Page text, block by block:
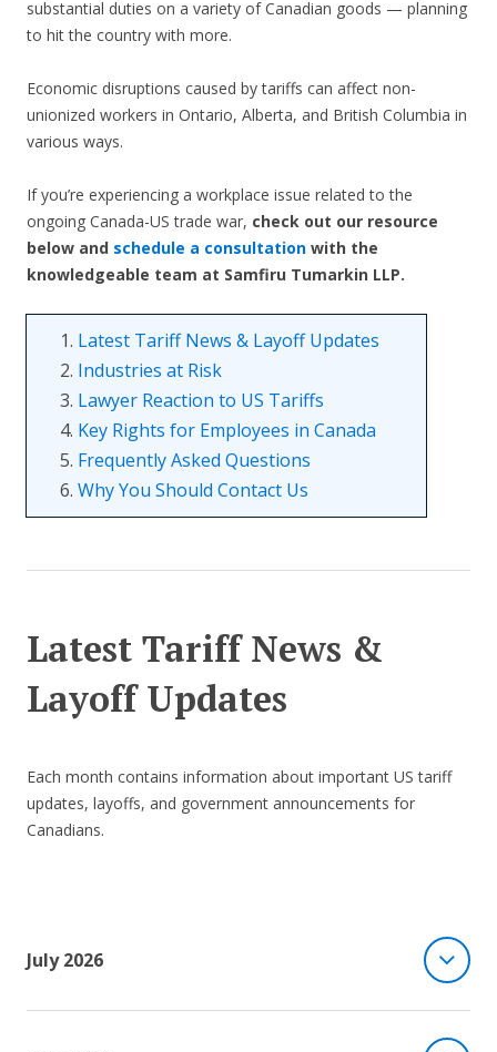
substantial duties on a variety of Canadian goods — planning
to hit the country with more.
Economic disruptions caused by tariffs can affect non-
unionized workers in Ontario, Alberta, and British Columbia in
various ways.
If you’re experiencing a workplace issue related to the
ongoing Canada-US trade war, check out our resource
below and schedule a consultation with the
knowledgeable team at Samfiru Tumarkin LLP.
1. Latest Tariff News & Layoff Updates
2. Industries at Risk
3. Lawyer Reaction to US Tariffs
4. Key Rights for Employees in Canada
5. Frequently Asked Questions
6. Why You Should Contact Us
Latest Tariff News &
Layoff Updates
Each month contains information about important US tariff
updates, layoffs, and government announcements for
Canadians.
July 2026